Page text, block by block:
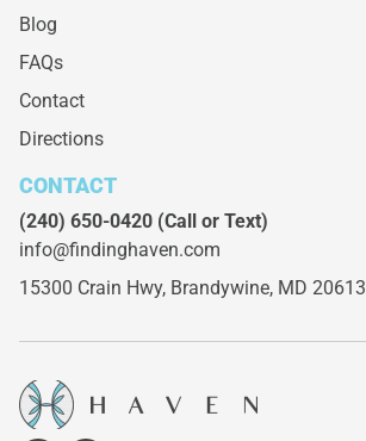
Blog
FAQs
Contact
Directions
CONTACT
(240) 650-0420 (Call or Text)
info@findinghaven.com
15300 Crain Hwy, Brandywine, MD 20613